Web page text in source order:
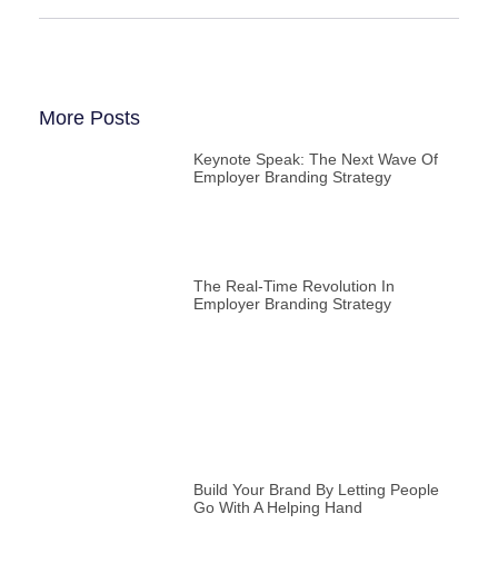
More Posts
Keynote Speak: The Next Wave Of
Employer Branding Strategy
The Real-Time Revolution In
Employer Branding Strategy
Build Your Brand By Letting People
Go With A Helping Hand